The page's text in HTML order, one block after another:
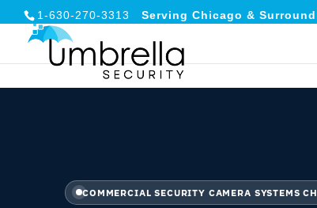
1-630-270-3313 Serving Chicago &
COMMERCIAL SECURITY CAMERA SYSTEMS